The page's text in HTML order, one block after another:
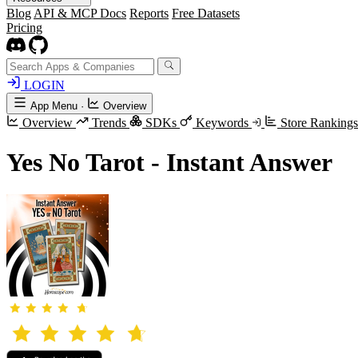
Blog API & MCP Docs Reports Free Datasets
Pricing
LOGIN
App Menu · Overview
Overview Trends SDKs Keywords Store Rankings
Yes No Tarot - Instant Answer